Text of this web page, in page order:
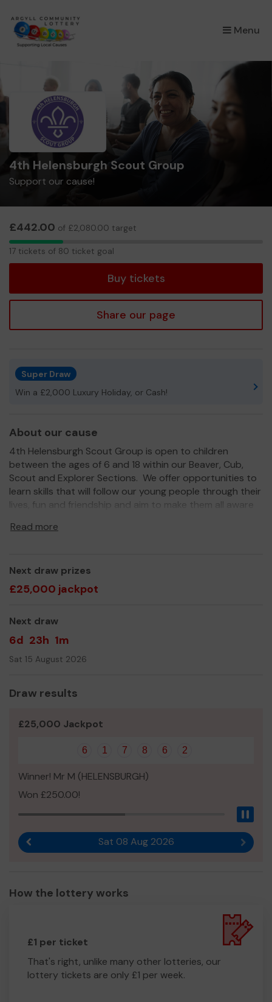
Menu
×
4th Helensburgh Scout Group
Support our cause!
£442.00 of £2,080.00 target
17
17 tickets of 80 ticket goal
Buy tickets
Share our page
Super Draw
Win a £2,000 Luxury Holiday, or Cash!
About our cause
4th Helensburgh Scout Group is open to children
between the ages of 6 and 18 within our Beaver, Cub,
Scout and Explorer Sections. We offer opportunities to
learn skills that will follow our young people through their
lives, fun and friendship and aim to make them all aware
purchase of camping, hiking and all other activities
equipment.
The Group really appreciate any help that it is given and
Read more
Next draw prizes
£25,000 jackpot
Next draw
6d 23h 1m
Sat 15 August 2026
Draw results
£25,000 Jackpot
6 1 7 8 6 2
Winner! Mr M (HELENSBURGH)
Won £250.00!
Sat 08 Aug 2026 Next
How the lottery works
£1 per ticket
That's right, unlike many other lotteries, our
lottery tickets are only £1 per week.